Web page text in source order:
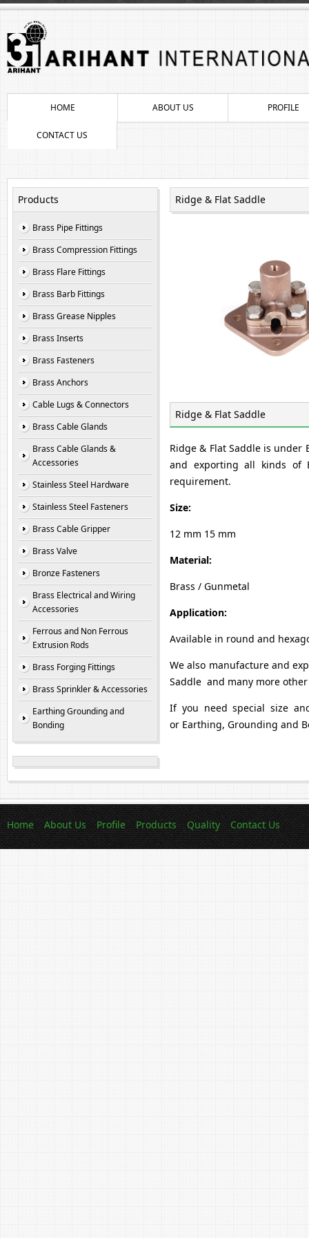
HOME ABOUT US PROFILE
CONTACT US
Products
Brass Pipe Fittings
Brass Compression Fittings
Brass Flare Fittings
Brass Barb Fittings
Brass Grease Nipples
Brass Inserts
Brass Fasteners
Brass Anchors
Cable Lugs & Connectors
Brass Cable Glands
Brass Cable Glands &
Accessories
Stainless Steel Hardware
Stainless Steel Fasteners
Brass Cable Gripper
Brass Valve
Bronze Fasteners
Brass Electrical and Wiring
Accessories
Ferrous and Non Ferrous
Extrusion Rods
Brass Forging Fittings
Brass Sprinkler & Accessories
Earthing Grounding and
Bonding
Ridge & Flat Saddle
Ridge & Flat Saddle
Ridge & Flat Saddle is
and exporting all kinds of
requirement.
Size:
12 mm 15 mm
Material:
Brass / Gunmetal
Application:
Available in round and
We also manufacture and
Saddle and many more
If you need special size
or Earthing, Grounding and
Home About Us Profile Products Quality Contact Us